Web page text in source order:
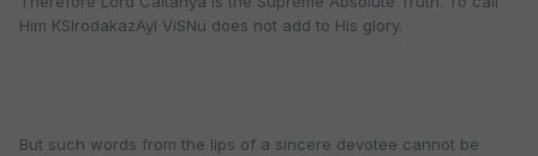
Him KSIrodakazAyI ViSNu does not add to His glory.
But such words from the lips of a sincere devotee cannot be